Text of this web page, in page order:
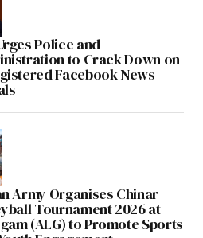
Police and
to Crack Down on
Facebook News
Army Organises Chinar
Tournament 2026 at
(ALG) to Promote Sports